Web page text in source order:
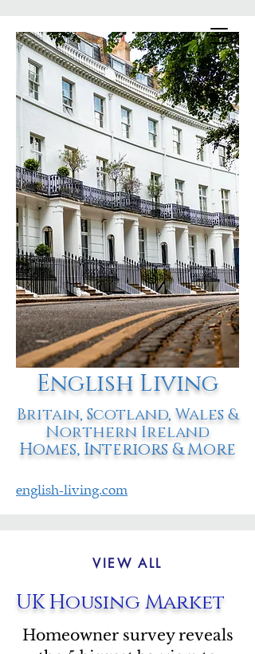
English Living
Britain, Scotland, Wales &
Northern Ireland
Homes, Interiors & More
english-living.com
VIEW ALL
UK Housing Market
Homeowner survey reveals